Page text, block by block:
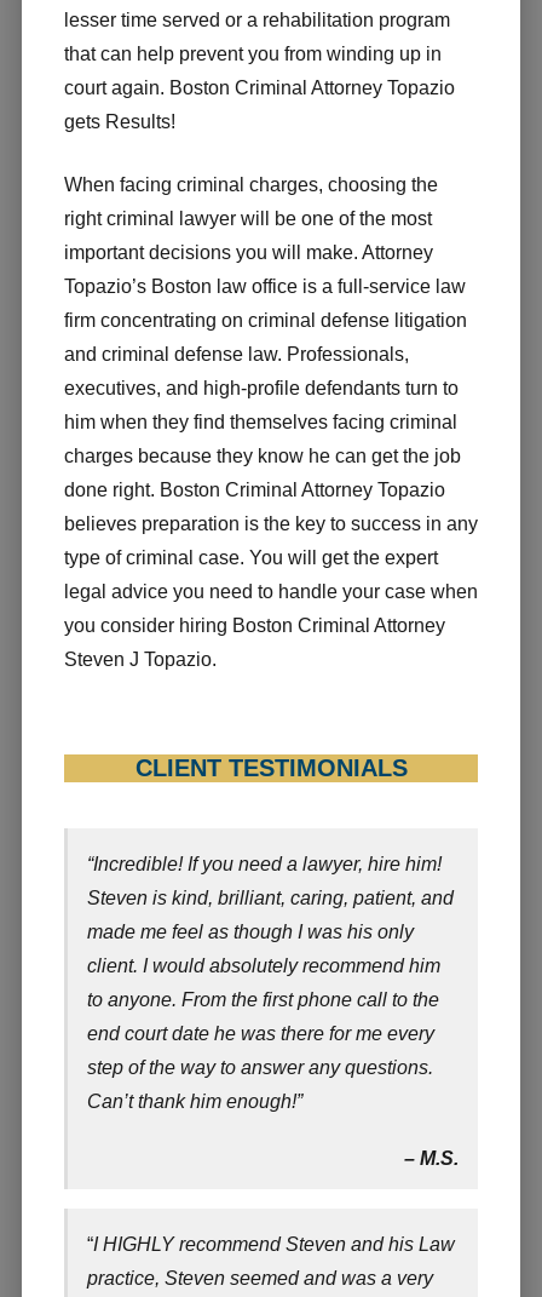
lesser time served or a rehabilitation program
that can help prevent you from winding up in
court again. Boston Criminal Attorney Topazio
gets Results!
When facing criminal charges, choosing the
right criminal lawyer will be one of the most
important decisions you will make. Attorney
Topazio’s Boston law office is a full-service law
firm concentrating on criminal defense litigation
and criminal defense law. Professionals,
executives, and high-profile defendants turn to
him when they find themselves facing criminal
charges because they know he can get the job
done right. Boston Criminal Attorney Topazio
believes preparation is the key to success in any
type of criminal case. You will get the expert
legal advice you need to handle your case when
you consider hiring Boston Criminal Attorney
Steven J Topazio.
CLIENT TESTIMONIALS
“Incredible! If you need a lawyer, hire him!
Steven is kind, brilliant, caring, patient, and
made me feel as though I was his only
client. I would absolutely recommend him
to anyone. From the first phone call to the
end court date he was there for me every
step of the way to answer any questions.
Can’t thank him enough!”
– M.S.
“I HIGHLY recommend Steven and his Law
practice, Steven seemed and was a very